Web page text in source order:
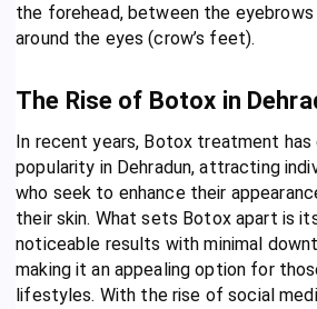
the forehead, between the eyebrows
around the eyes (crow’s feet).
The Rise of Botox in
In recent years, Botox treatment has
popularity in Dehradun, attracting
who seek to enhance their
their skin. What sets Botox apart is
noticeable results with minimal
making it an appealing option for
lifestyles. With the rise of social